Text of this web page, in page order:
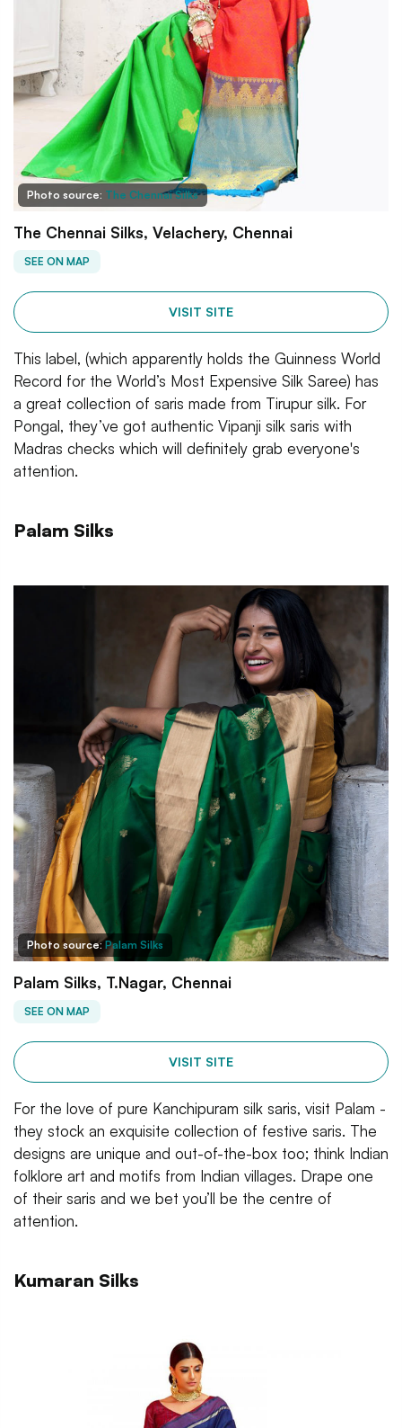
Photo source: The Chennai Silks
The Chennai Silks, Velachery, Chennai
SEE ON MAP
VISIT SITE
This label, (which apparently holds the Guinness World
Record for the World’s Most Expensive Silk Saree) has
a great collection of saris made from Tirupur silk. For
Pongal, they’ve got authentic Vipanji silk saris with
Madras checks which will definitely grab everyone's
attention.
Palam Silks
Photo source:Palam Silks
Palam Silks, T.Nagar, Chennai
SEE ON MAP
VISIT SITE
For the love of pure Kanchipuram silk saris, visit Palam -
they stock an exquisite collection of festive saris. The
designs are unique and out-of-the-box too; think Indian
folklore art and motifs from Indian villages. Drape one
of their saris and we bet you’ll be the centre of
attention.
Kumaran Silks